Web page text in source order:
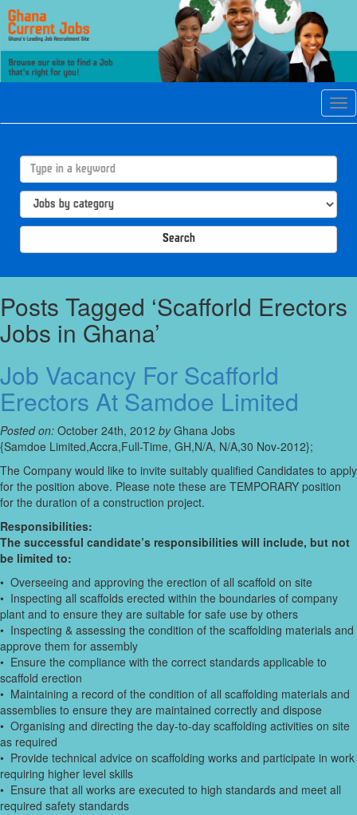
Search
Posts Tagged ‘Scafforld Erectors
Jobs in Ghana’
Job Vacancy For Scafforld
Erectors At Samdoe Limited
Posted on: October 24th, 2012 byGhana Jobs
{Samdoe Limited,Accra,Full-Time, GH,N/A, N/A,30 Nov-2012};
The Company would like to invite suitably qualified Candidates to apply
for the position above. Please note these are TEMPORARY position
for the duration of a construction project.
Responsibilities:
The successful candidate’s responsibilities will include, but not
be limited to:
• Overseeing and approving the erection of all scaffold on site
• Inspecting all scaffolds erected within the boundaries of company
plant and to ensure they are suitable for safe use by others
• Inspecting & assessing the condition of the scaffolding materials and
approve them for assembly
• Ensure the compliance with the correct standards applicable to
scaffold erection
• Maintaining a record of the condition of all scaffolding materials and
assemblies to ensure they are maintained correctly and dispose
• Organising and directing the day-to-day scaffolding activities on site
as required
• Provide technical advice on scaffolding works and participate in work
requiring higher level skills
• Ensure that all works are executed to high standards and meet all
required safety standards